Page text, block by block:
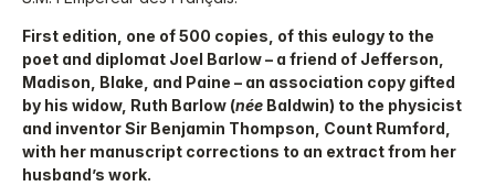
First edition, one of 500 copies, of this eulogy to the
poet and diplomat Joel Barlow – a friend of Jefferson,
Madison, Blake, and Paine – an association copy gifted
by his widow, Ruth Barlow (née Baldwin) to the physicist
and inventor Sir Benjamin Thompson, Count Rumford,
with her manuscript corrections to an extract from her
husband’s work.